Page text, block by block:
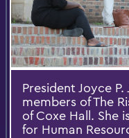
President Joyce
members of The
of Coxe Hall. She
for Human